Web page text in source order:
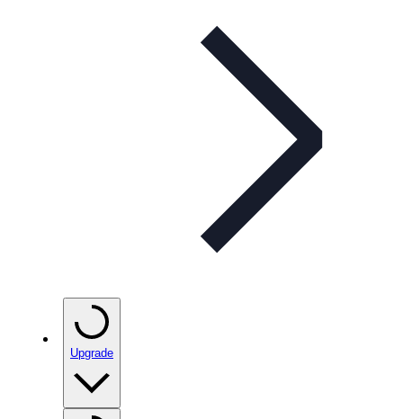
Upgrade